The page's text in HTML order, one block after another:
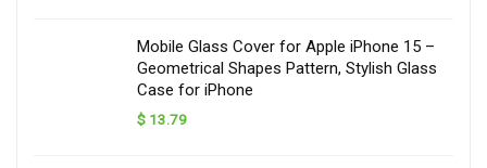
Mobile Glass Cover for Apple iPhone 15 –
Geometrical Shapes Pattern, Stylish Glass
Case for iPhone
$ 13.79